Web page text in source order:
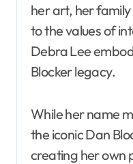
her art, her
to the values of
Debra Lee
Blocker legacy.
While her name
the iconic Dan
creating her own